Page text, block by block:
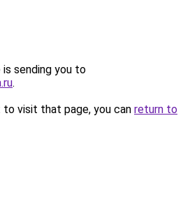
is sending you to
.
visit that page, you can return to